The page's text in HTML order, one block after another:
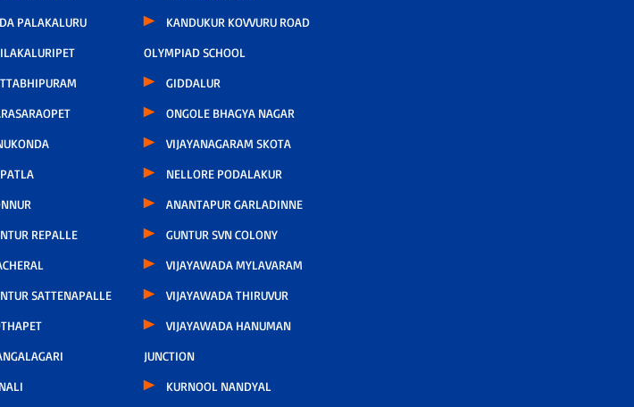
PALAKALURU
REPALLE
SATTENAPALLE
KANDUKUR KOVVURU ROAD
OLYMPIAD SCHOOL
GIDDALUR
ONGOLE BHAGYA NAGAR
VIJAYANAGARAM SKOTA
NELLORE PODALAKUR
ANANTAPUR GARLADINNE
GUNTUR SVN COLONY
VIJAYAWADA MYLAVARAM
VIJAYAWADA THIRUVUR
VIJAYAWADA HANUMAN
JUNCTION
KURNOOL NANDYAL